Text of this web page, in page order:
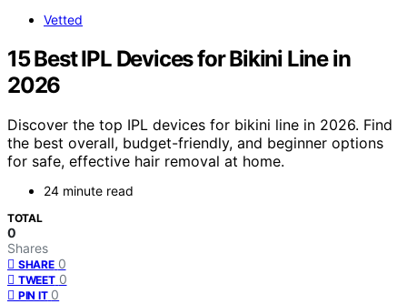
Vetted
15 Best IPL Devices for Bikini Line in
2026
Discover the top IPL devices for bikini line in 2026. Find
the best overall, budget-friendly, and beginner options
for safe, effective hair removal at home.
24 minute read
TOTAL
0
Shares
SHARE 0
TWEET 0
PIN IT 0